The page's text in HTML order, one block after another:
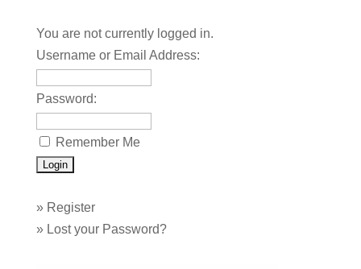
You are not currently logged in.
Username or Email Address:
Password:
Remember Me
» Register
» Lost your Password?